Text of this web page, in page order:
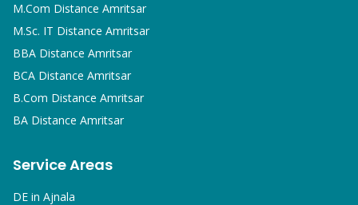
M.Com Distance Amritsar
M.Sc. IT Distance Amritsar
BBA Distance Amritsar
BCA Distance Amritsar
B.Com Distance Amritsar
BA Distance Amritsar
Service Areas
DE in Ajnala